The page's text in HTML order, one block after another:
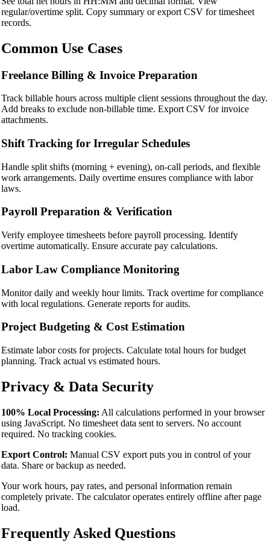
regular/overtime split. Copy summary or export CSV for timesheet
records.
Common Use Cases
Freelance Billing & Invoice Preparation
Track billable hours across multiple client sessions throughout the day.
Add breaks to exclude non-billable time. Export CSV for invoice
attachments.
Shift Tracking for Irregular Schedules
Handle split shifts (morning + evening), on-call periods, and flexible
work arrangements. Daily overtime ensures compliance with labor
laws.
Payroll Preparation & Verification
Verify employee timesheets before payroll processing. Identify
overtime automatically. Ensure accurate pay calculations.
Labor Law Compliance Monitoring
Monitor daily and weekly hour limits. Track overtime for compliance
with local regulations. Generate reports for audits.
Project Budgeting & Cost Estimation
Estimate labor costs for projects. Calculate total hours for budget
planning. Track actual vs estimated hours.
Privacy & Data Security
100% Local Processing: All calculations performed in your browser
using JavaScript. No timesheet data sent to servers. No account
required. No tracking cookies.
Export Control: Manual CSV export puts you in control of your
data. Share or backup as needed.
Your work hours, pay rates, and personal information remain
completely private. The calculator operates entirely offline after page
load.
Frequently Asked Questions